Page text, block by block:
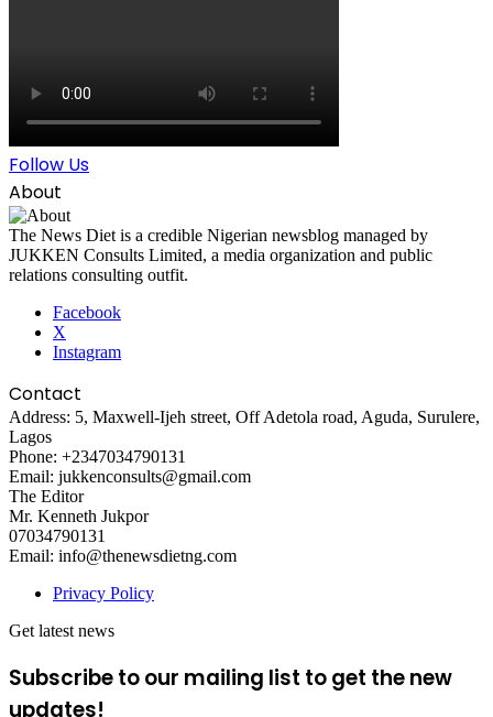
Follow Us
About
The News Diet is a credible Nigerian newsblog managed by
JUKKEN Consults Limited, a media organization and public
relations consulting outfit.
Facebook
X
Instagram
Contact
Address: 5, Maxwell-Ijeh street, Off Adetola road, Aguda, Surulere,
Lagos
Phone: +2347034790131
Email: jukkenconsults@gmail.com
The Editor
Mr. Kenneth Jukpor
07034790131
Email: info@thenewsdietng.com
Privacy Policy
Get latest news
Subscribe to our mailing list to get the new
updates!